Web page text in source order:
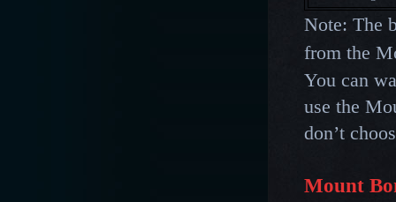
Note: The
from the
You can
use the
don’t
Mount